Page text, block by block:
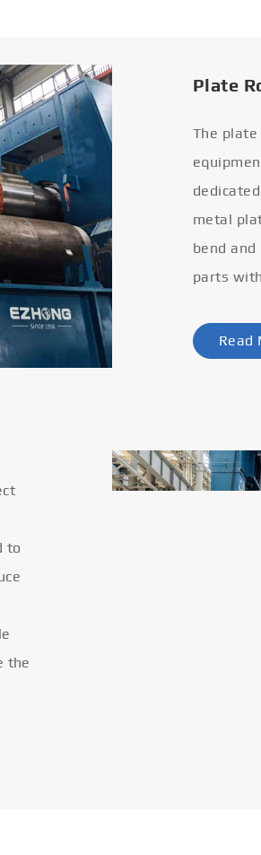
Plate
The
metal
bend
parts
Read
to
the